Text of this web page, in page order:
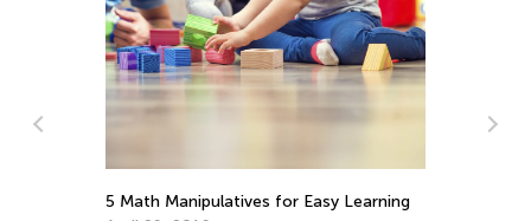
Easy Learning
Math Skills BrushUp with Kids